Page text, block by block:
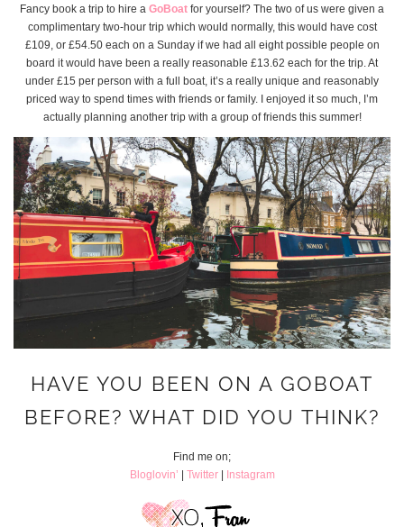
Fancy book a trip to hire a GoBoat for yourself? The two of us were given a
complimentary two-hour trip which would normally, this would have cost
£109, or £54.50 each on a Sunday if we had all eight possible people on
board it would have been a really reasonable £13.62 each for the trip. At
under £15 per person with a full boat, it’s a really unique and reasonably
priced way to spend times with friends or family. I enjoyed it so much, I’m
actually planning another trip with a group of friends this summer!
HAVE YOU BEEN ON A GOBOAT
BEFORE? WHAT DID YOU THINK?
Find me on;
Bloglovin’ | Twitter| Instagram